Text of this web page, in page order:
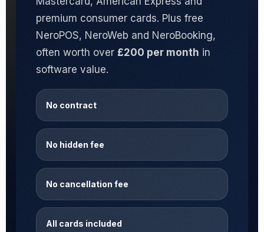
premium consumer cards. Plus free
NeroPOS, NeroWeb and NeroBooking,
often worth over £200 per month in
software value.
No contract
No hidden fee
No cancellation fee
All cards included